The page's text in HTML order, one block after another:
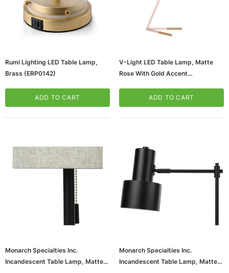
Rumi Lighting LED Table Lamp,
Brass (ERP0142)
ADD TO CART
V-Light LED Table Lamp, Matte
Rose With Gold Accent
ADD TO CART
Monarch Specialties Inc.
Incandescent Table Lamp, Matte
Monarch Specialties Inc.
Incandescent Table Lamp, Matte